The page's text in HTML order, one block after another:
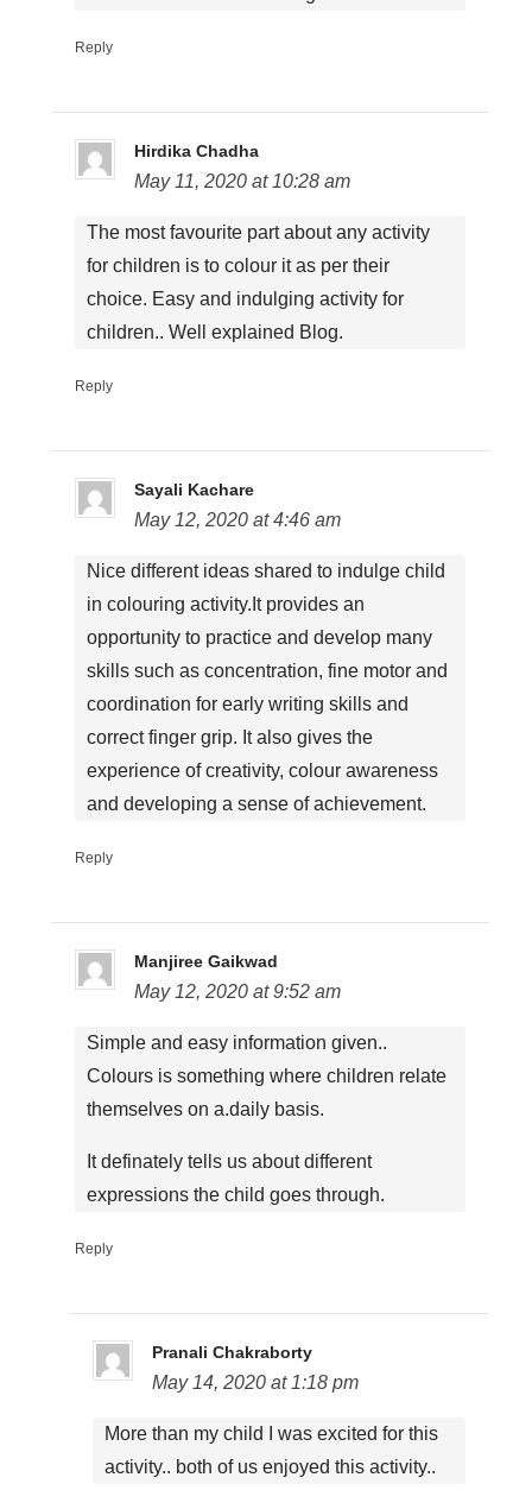
Reply
Hirdika Chadha
May 11, 2020 at 10:28 am
The most favourite part about any activity
for children is to colour it as per their
choice. Easy and indulging activity for
children.. Well explained Blog.
Reply
Sayali Kachare
May 12, 2020 at 4:46 am
Nice different ideas shared to indulge child
in colouring activity.It provides an
opportunity to practice and develop many
skills such as concentration, fine motor and
coordination for early writing skills and
correct finger grip. It also gives the
experience of creativity, colour awareness
and developing a sense of achievement.
Reply
Manjiree Gaikwad
May 12, 2020 at 9:52 am
Simple and easy information given..
Colours is something where children relate
themselves on a.daily basis.
It definately tells us about different
expressions the child goes through.
Reply
Pranali Chakraborty
May 14, 2020 at 1:18 pm
More than my child I was excited for this
activity.. both of us enjoyed this activity..